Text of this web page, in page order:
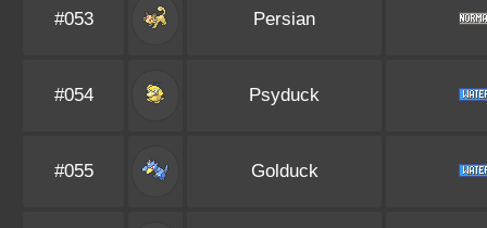
#053 Persian
#054 Psyduck
#055 Golduck